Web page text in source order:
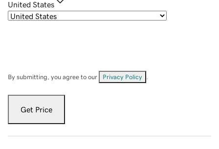
United States
By submitting, you agree to our Privacy Policy
Get Price